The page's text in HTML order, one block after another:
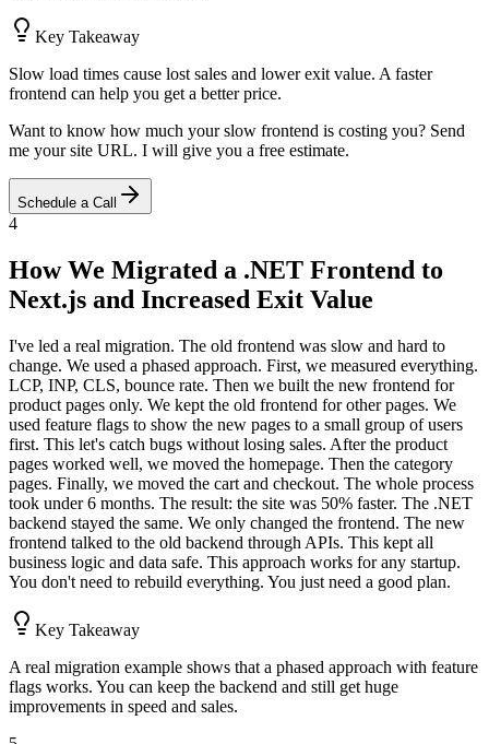
Key Takeaway
Slow load times cause lost sales and lower exit value. A faster
frontend can help you get a better price.
Want to know how much your slow frontend is costing you? Send
me your site URL. I will give you a free estimate.
Schedule a Call
4
How We Migrated a .NET Frontend to
Next.js and Increased Exit Value
I've led a real migration. The old frontend was slow and hard to
change. We used a phased approach. First, we measured everything.
LCP, INP, CLS, bounce rate. Then we built the new frontend for
product pages only. We kept the old frontend for other pages. We
used feature flags to show the new pages to a small group of users
first. This let's catch bugs without losing sales. After the product
pages worked well, we moved the homepage. Then the category
pages. Finally, we moved the cart and checkout. The whole process
took under 6 months. The result: the site was 50% faster. The .NET
backend stayed the same. We only changed the frontend. The new
frontend talked to the old backend through APIs. This kept all
business logic and data safe. This approach works for any startup.
You don't need to rebuild everything. You just need a good plan.
Key Takeaway
A real migration example shows that a phased approach with feature
flags works. You can keep the backend and still get huge
improvements in speed and sales.